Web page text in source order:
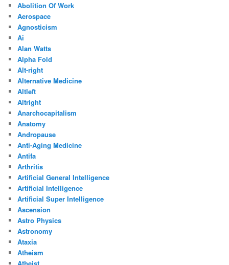
Abolition Of Work
Aerospace
Agnosticism
Ai
Alan Watts
Alpha Fold
Alt-right
Alternative Medicine
Altleft
Altright
Anarchocapitalism
Anatomy
Andropause
Anti-Aging Medicine
Antifa
Arthritis
Artificial General Intelligence
Artificial Intelligence
Artificial Super Intelligence
Ascension
Astro Physics
Astronomy
Ataxia
Atheism